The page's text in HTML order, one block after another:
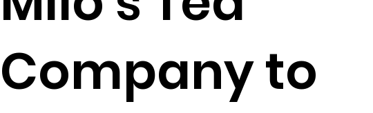
Company to